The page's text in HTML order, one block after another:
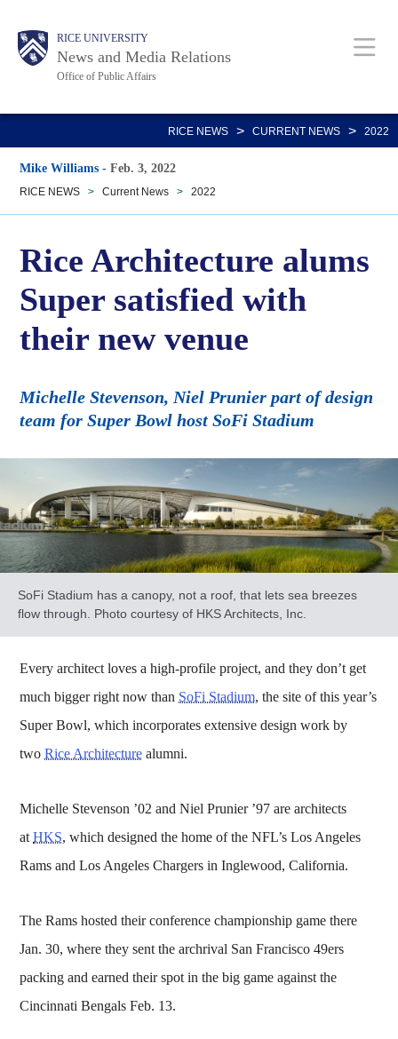
main
Body RICE UNIVERSITY
News and Media Relations
Office of Public Affairs
Main
Nav
RICE NEWS > CURRENT NEWS > 2022
Mike Williams -Feb. 3, 2022
RICE NEWS > Current News > 2022
Rice Architecture alums
Super satisfied with
their new venue
Michelle Stevenson, Niel Prunier part of design
team for Super Bowl host SoFi Stadium
SoFi Stadium has a canopy, not a roof, that lets sea breezes
flow through. Photo courtesy of HKS Architects, Inc.
Every architect loves a high-profile project, and they don’t get
much bigger right now than SoFi Stadium, the site of this year’s
Super Bowl, which incorporates extensive design work by
twoRice Architecture alumni.
Michelle Stevenson ’02 and Niel Prunier ’97 are architects
atHKS, which designed the home of the NFL’s Los Angeles
Rams and Los Angeles Chargers in Inglewood, California.
The Rams hosted their conference championship game there
Jan. 30, where they sent the archrival San Francisco 49ers
packing and earned their spot in the big game against the
Cincinnati Bengals Feb. 13.